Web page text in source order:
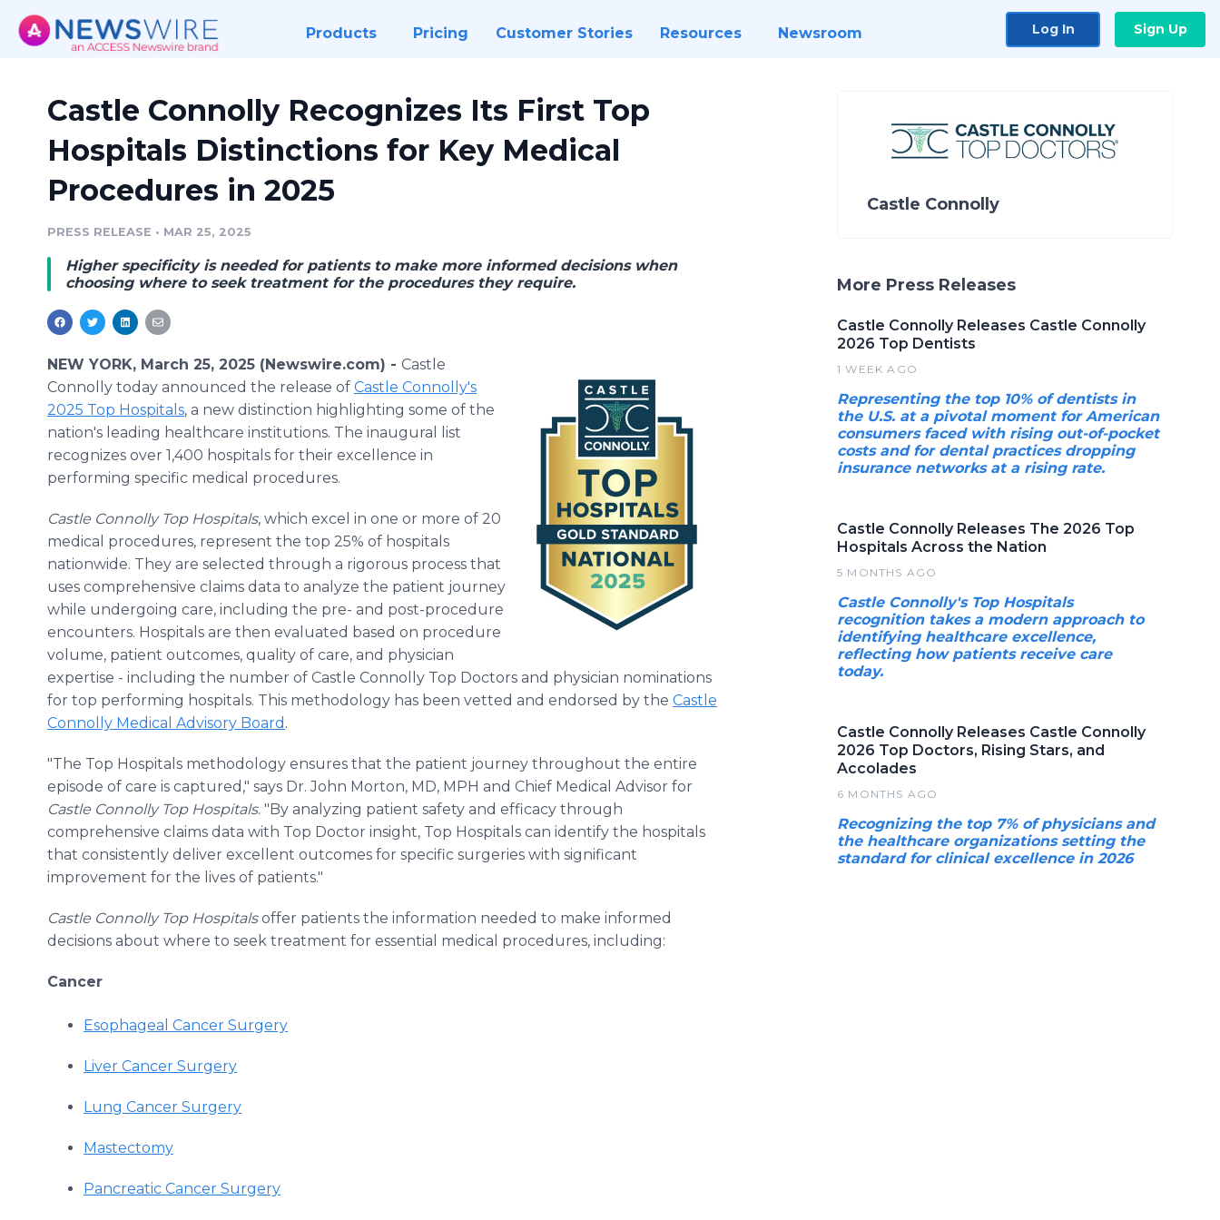
Products Pricing Customer Stories Resources Newsroom Log In Sign Up
Castle Connolly Recognizes Its First Top
Hospitals Distinctions for Key Medical
Procedures in 2025
PRESS RELEASE • MAR 25, 2025
Higher specificity is needed for patients to make more informed decisions when
choosing where to seek treatment for the procedures they require.
NEW YORK, March 25, 2025 (Newswire.com) - Castle
Connolly today announced the release of Castle Connolly's
2025 Top Hospitals, a new distinction highlighting some of the
nation's leading healthcare institutions. The inaugural list
recognizes over 1,400 hospitals for their excellence in
performing specific medical procedures.
Castle Connolly Top Hospitals, which excel in one or more of 20
medical procedures, represent the top 25% of hospitals
nationwide. They are selected through a rigorous process that
uses comprehensive claims data to analyze the patient journey
while undergoing care, including the pre- and post-procedure
encounters. Hospitals are then evaluated based on procedure
volume, patient outcomes, quality of care, and physician
expertise - including the number of Castle Connolly Top Doctors and physician nominations
for top performing hospitals. This methodology has been vetted and endorsed by the Castle
Connolly Medical Advisory Board .
"The Top Hospitals methodology ensures that the patient journey throughout the entire
episode of care is captured," says Dr. John Morton, MD, MPH and Chief Medical Advisor for
Castle Connolly Top Hospitals. "By analyzing patient safety and efficacy through
comprehensive claims data with Top Doctor insight, Top Hospitals can identify the hospitals
that consistently deliver excellent outcomes for specific surgeries with significant
improvement for the lives of patients."
Castle Connolly Top Hospitalsoffer patients the information needed to make informed
decisions about where to seek treatment for essential medical procedures, including:
Cancer
Esophageal Cancer Surgery
Liver Cancer Surgery
Lung Cancer Surgery
Mastectomy
Pancreatic Cancer Surgery
Castle Connolly
More Press Releases
Castle Connolly Releases Castle Connolly
2026 Top Dentists
1 WEEK AGO
Representing the top 10% of dentists in
the U.S. at a pivotal moment for American
consumers faced with rising out-of-pocket
costs and for dental practices dropping
insurance networks at a rising rate.
Castle Connolly Releases The 2026 Top
Hospitals Across the Nation
5 MONTHS AGO
Castle Connolly's Top Hospitals
recognition takes a modern approach to
identifying healthcare excellence,
reflecting how patients receive care
today.
Castle Connolly Releases Castle Connolly
2026 Top Doctors, Rising Stars, and
Accolades
6 MONTHS AGO
Recognizing the top 7% of physicians and
the healthcare organizations setting the
standard for clinical excellence in 2026